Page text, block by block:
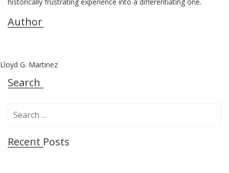
Author
Lloyd G. Martinez
Search
rRecent Posts